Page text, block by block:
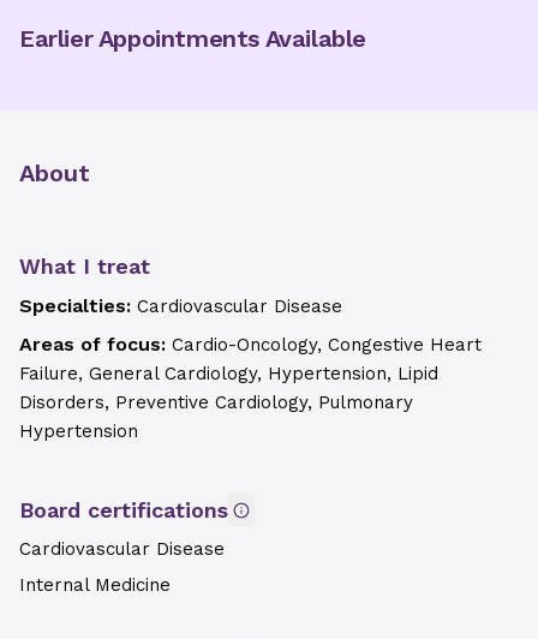
Earlier Appointments Available
About
What I treat
Specialties: Cardiovascular Disease
Areas of focus: Cardio-Oncology, Congestive Heart
Failure, General Cardiology, Hypertension, Lipid
Disorders, Preventive Cardiology, Pulmonary
Hypertension
Board certifications
Cardiovascular Disease
Internal Medicine